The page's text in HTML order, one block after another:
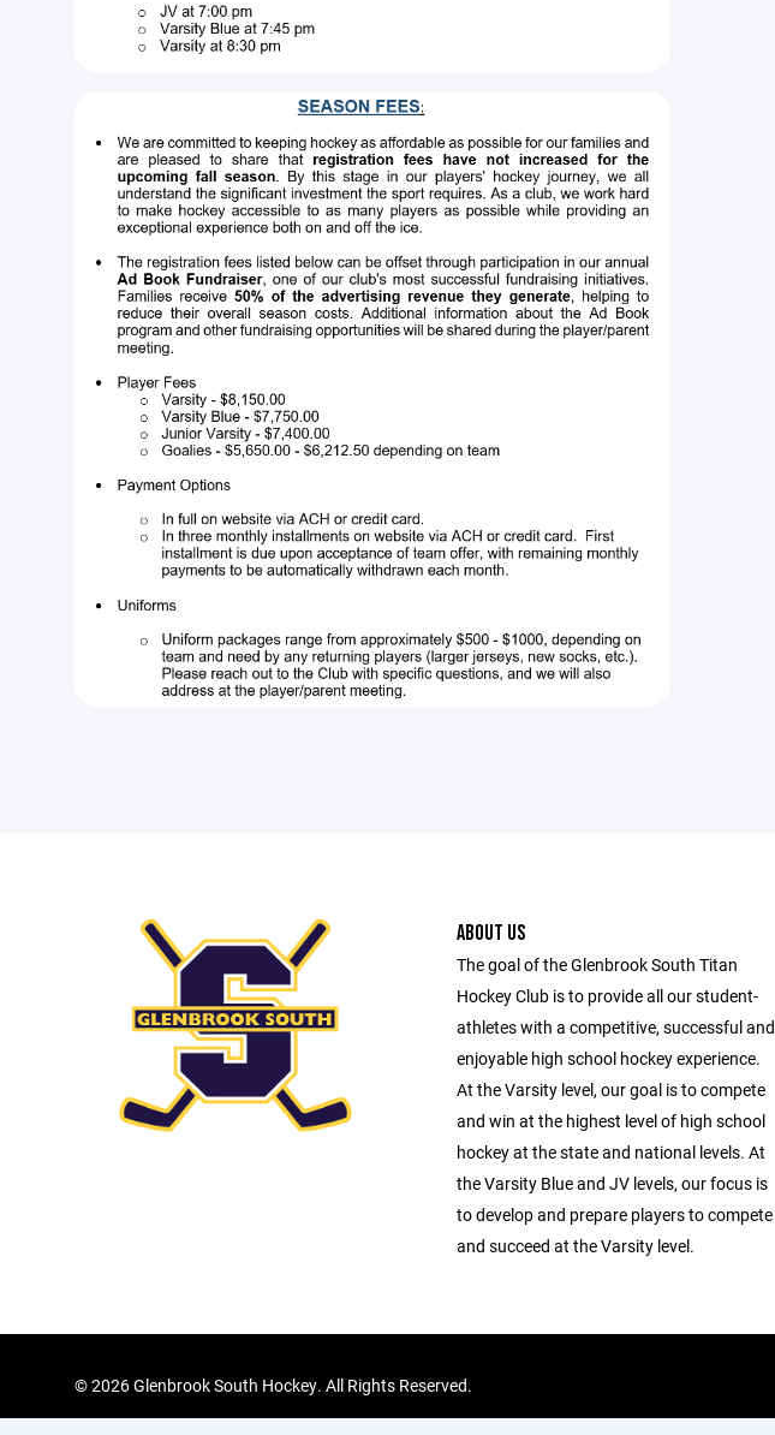
ABOUT US
The goal of the Glenbrook South Titan
Hockey Club is to provide all our student-
athletes with a competitive, successful and
enjoyable high school hockey experience.
At the Varsity level, our goal is to compete
and win at the highest level of high school
hockey at the state and national levels. At
the Varsity Blue and JV levels, our focus is
to develop and prepare players to compete
and succeed at the Varsity level.
©2026 Glenbrook South Hockey. All Rights Reserved.